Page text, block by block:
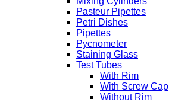
Pasteur Pipettes
Petri Dishes
Pipettes
Pycnometer
Staining Glass
Test Tubes
With Rim
With Screw Cap
Without Rim